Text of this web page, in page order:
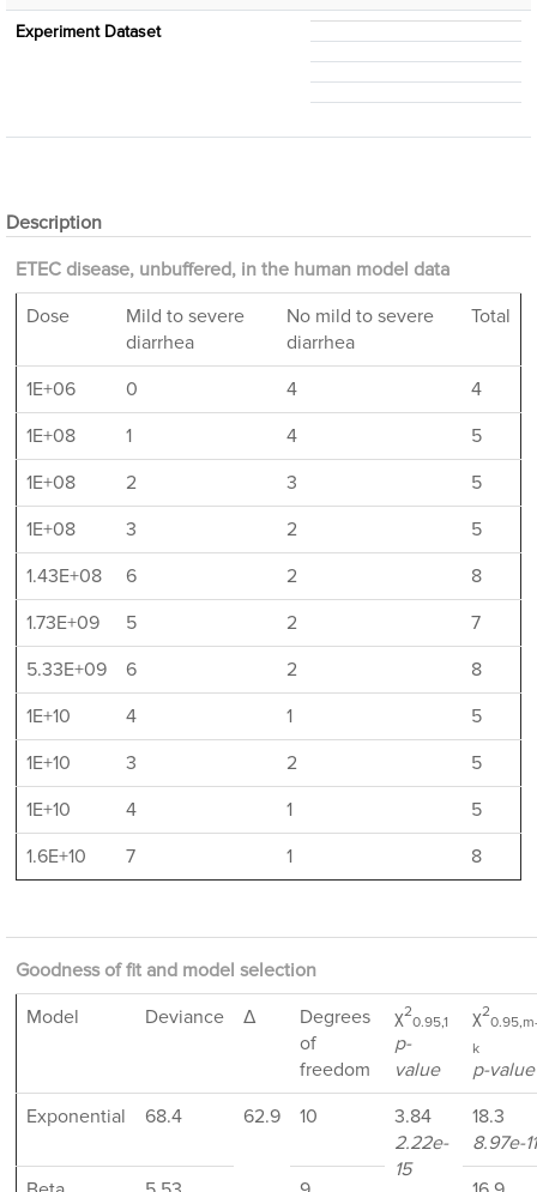
Experiment Dataset
Description
ETEC disease, unbuffered, in the human model data
Dose
Mild to severe
diarrhea
No mild to severe
diarrhea
Total
1E+06 0 4
4
1E+08
1 4
5
1E+08
2 3
5
1E+08
3 2
5
1.43E+08
6 2
8
1.73E+09
5 2
7
5.33E+09
6 2
8
1E+10
4 1
5
1E+10
3 2
5
1E+10
4 1
5
1.6E+10
7 1 8
Goodness of fit and model selection
Model
Deviance Δ
Degrees
of
freedom
χ2
0.95,1
p-
value
χ2
k
p-value
Exponential
68.4 62.9 10
3.84
2.22e-
15
18.3
8.97e-11